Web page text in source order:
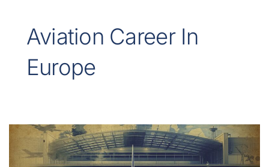
Aviation Career In
Europe
You